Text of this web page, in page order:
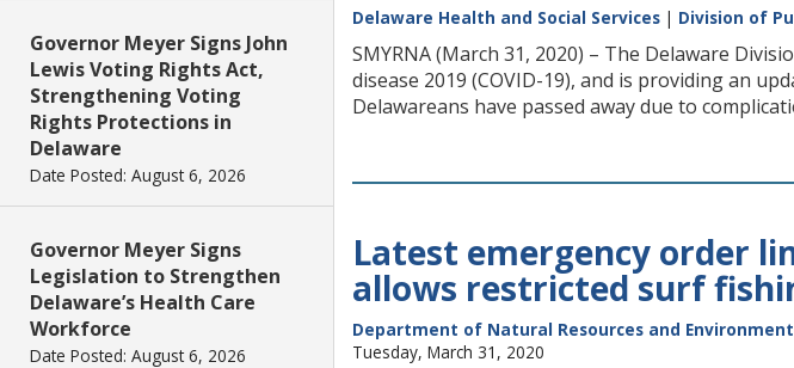
Governor Meyer Signs John
Lewis Voting Rights Act,
Strengthening Voting
Rights Protections in
Delaware
Date Posted: August 6, 2026
Governor Meyer Signs
Legislation to Strengthen
Delaware’s Health Care
Workforce
Date Posted: August 6, 2026
Delaware Health and Social Services | Division of
SMYRNA (March 31, 2020) – The Delaware
disease 2019 (COVID-19), and is providing an
Delawareans have passed away due to
Latest emergency order
allows restricted surf
Department of Natural Resources and
Tuesday, March 31, 2020